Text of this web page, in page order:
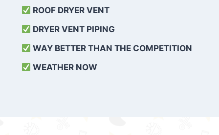
ROOF DRYER VENT
DRYER VENT PIPING
WAY BETTER THAN THE COMPETITION
WEATHER NOW